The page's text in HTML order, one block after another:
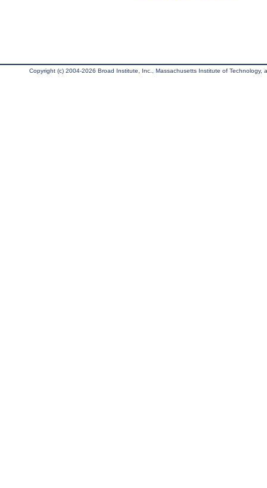
Copyright (c) 2004-2026 Broad Institute, Inc., Massachusetts Institute of Technology,